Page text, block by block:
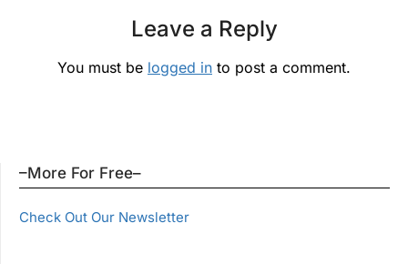
Leave a Reply
You must be logged in to post a comment.
–More For Free–
Check Out Our Newsletter